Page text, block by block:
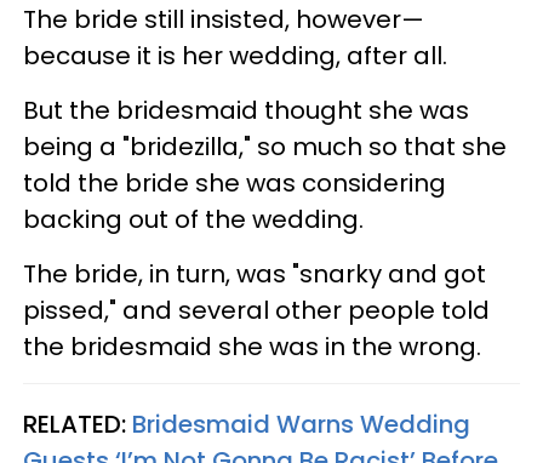
The bride still insisted, however—
because it is her wedding, after all.
But the bridesmaid thought she was
being a "bridezilla," so much so that she
told the bride she was considering
backing out of the wedding.
The bride, in turn, was "snarky and got
pissed," and several other people told
the bridesmaid she was in the wrong.
RELATED: Bridesmaid Warns Wedding